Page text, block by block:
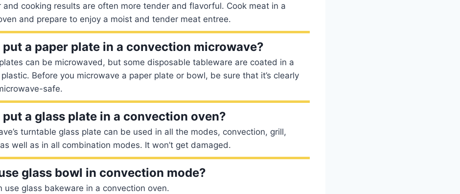
and cooking results are often more tender and flavorful. Cook meat in a
and prepare to enjoy a moist and tender meat entree.
put a paper plate in a convection microwave?
can be microwaved, but some disposable tableware are coated in a
Before you microwave a paper plate or bowl, be sure that it’s clearly
safe.
put a glass plate in a convection oven?
turntable glass plate can be used in all the modes, convection, grill,
well as in all combination modes. It won’t get damaged.
glass bowl in convection mode?
use glass bakeware in a convection oven.